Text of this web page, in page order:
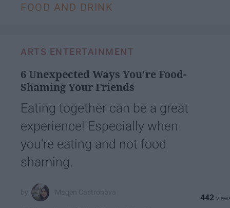
FOOD AND DRINK
ARTS ENTERTAINMENT
6 Unexpected Ways You're Food-
Shaming Your Friends
Eating together can be a great
experience! Especially when
you're eating and not food
shaming.
442